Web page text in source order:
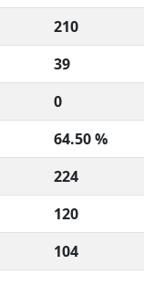
210
39
0
64.50 %
224
120
104